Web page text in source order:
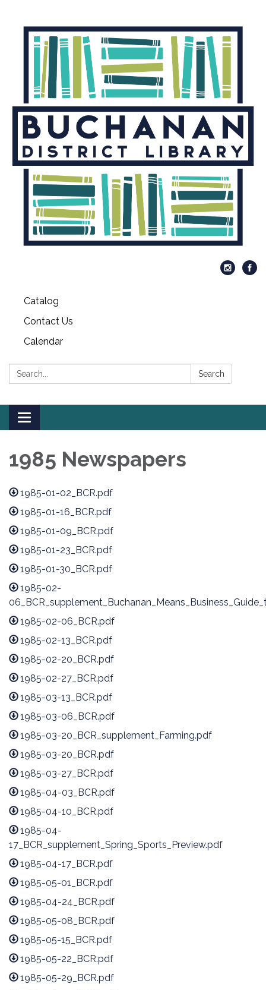
Catalog
Contact Us
Calendar
Search: Search
Toggle
navigation
1985 Newspapers
1985-01-02_BCR.pdf
1985-01-16_BCR.pdf
1985-01-09_BCR.pdf
1985-01-23_BCR.pdf
1985-01-30_BCR.pdf
1985-02-
1985-02-06_BCR.pdf
1985-02-13_BCR.pdf
1985-02-20_BCR.pdf
1985-02-27_BCR.pdf
1985-03-13_BCR.pdf
1985-03-06_BCR.pdf
1985-03-20_BCR_supplement_Farming.pdf
1985-03-20_BCR.pdf
1985-03-27_BCR.pdf
1985-04-03_BCR.pdf
1985-04-10_BCR.pdf
1985-04-
17_BCR_supplement_Spring_Sports_Preview.pdf
1985-04-17_BCR.pdf
1985-05-01_BCR.pdf
1985-04-24_BCR.pdf
1985-05-08_BCR.pdf
1985-05-15_BCR.pdf
1985-05-22_BCR.pdf
1985-05-29_BCR.pdf